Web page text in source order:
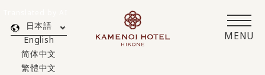
MENU
日本語
English
简体中文
繁體中文